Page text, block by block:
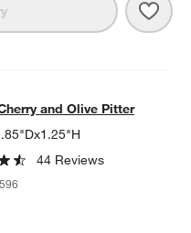
Olive Pitter
ITEMS SKIPPED. UNDO.
and Olive Pitter
44 Reviews